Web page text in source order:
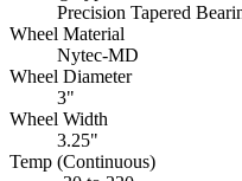
Precision Tapered
Wheel Material
Nytec-MD
Wheel Diameter
3"
Wheel Width
3.25"
Temp (Continuous)